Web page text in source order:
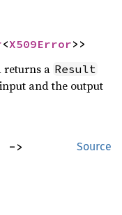
<X509Error>>
returns a Result
and the output
Source